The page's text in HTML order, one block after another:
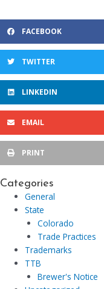
FACEBOOK
TWITTER
LINKEDIN
EMAIL
PRINT
Categories
General
State
Colorado
Trade Practices
Trademarks
TTB
Brewer's Notice